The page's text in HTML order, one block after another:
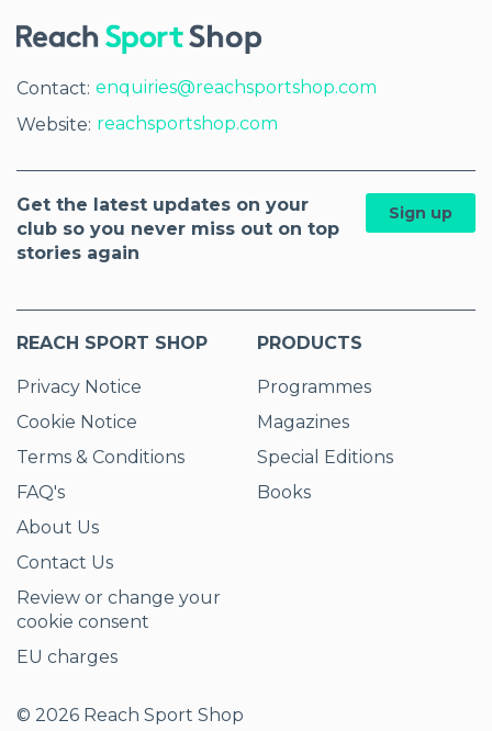
Contact: enquiries@reachsportshop.com
Website: reachsportshop.com
REACH SPORT SHOP
Privacy Notice
Cookie Notice
Terms & Conditions
FAQ's
About Us
Contact Us
Review or change your
cookie consent
EU charges
PRODUCTS
Programmes
Magazines
Special Editions
Books
Get the latest updates on your
club so you never miss out on top
stories again
Sign up
© 2026 Reach Sport Shop